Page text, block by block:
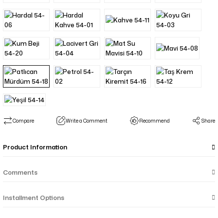
Compare Write a Comment Recommend Share
Product Information
Comments
Installment Options